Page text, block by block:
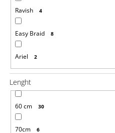
Ravish 4
Easy Braid 8
Ariel 2
Lenght
60 cm 30
70cm 6